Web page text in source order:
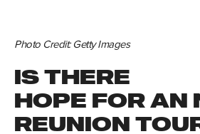
Photo Credit: Getty Images
IS THERE
HOPE FOR AN
REUNION